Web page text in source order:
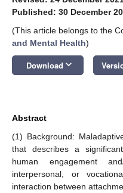
Published: 30 December
(This article belongs to the
and Mental Health)
Download keyboard_arrow_down
Abstract
(1) Background:
that describes a
human engagement
interpersonal, or
interaction between